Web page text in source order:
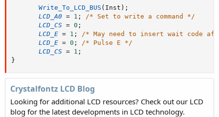
Write_To_LCD_BUS ( Inst ) ;
LCD_A0 = 1 ;
/* Set to write a command */
LCD_CS = 0 ;
LCD_E = 1 ;
/* May need to insert wait code
LCD_E = 0 ;
/* Pulse E */
LCD_CS = 1 ;
}
Crystalfontz LCD Blog
Looking for additional LCD resources? Check out our LCD
blog for the latest developments in LCD technology.